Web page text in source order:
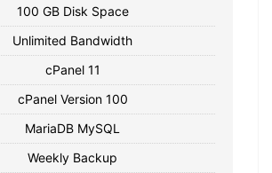
100 GB Disk Space
Unlimited Bandwidth
cPanel 11
cPanel Version 100
MariaDB MySQL
Weekly Backup